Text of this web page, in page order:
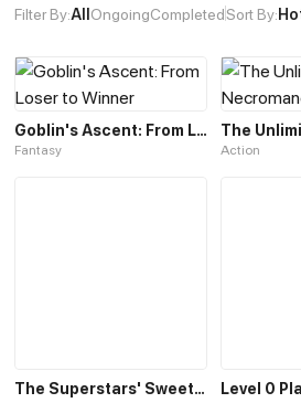
Comics -
Filter By:AllOngoingCompletedSort By:
Goblin's Ascent: From Loser to Winner
Fantasy Action
The Superstars' Sweet Escape